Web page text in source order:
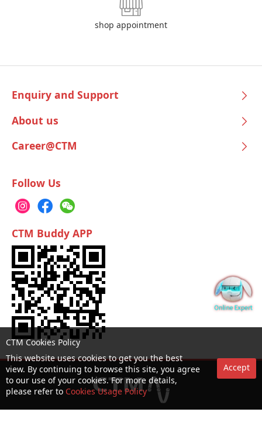
shop appointment
Enquiry and Support
About us
Career@CTM
Follow Us
CTM Buddy APP
CTM Cookies Policy
This website uses cookies to get you the best
view. By continuing to browse this site, you agree
to our use of your cookies. For more details,
please refer to Cookies Usage Policy
Accept